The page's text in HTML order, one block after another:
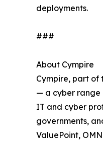
deployments.
###
About Cympire
Cympire, part of
— a cyber range
IT and cyber
governments,
ValuePoint,